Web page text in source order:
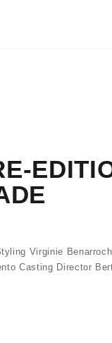
Virginie
Casting Director